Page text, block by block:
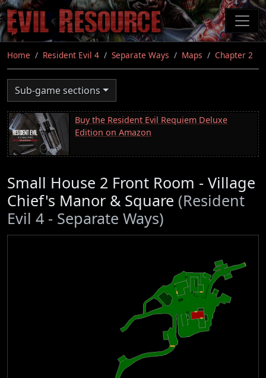
Skip
to
main
content
Home Resident Evil 4 Separate Ways Maps Chapter 2
Sub-game sections
Buy the Resident Evil Requiem Deluxe
Edition on Amazon
Small House 2 Front Room - Village
Chief's Manor & Square (Resident
Evil 4 - Separate Ways)